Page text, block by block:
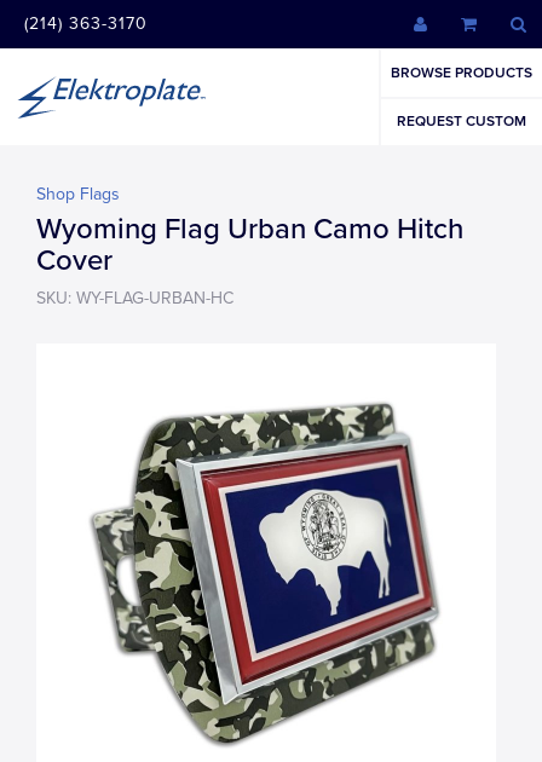
(214) 363-3170
BROWSE PRODUCTS
REQUEST CUSTOM
Shop Flags
Wyoming Flag Urban Camo Hitch
Cover
SKU: WY-FLAG-URBAN-HC